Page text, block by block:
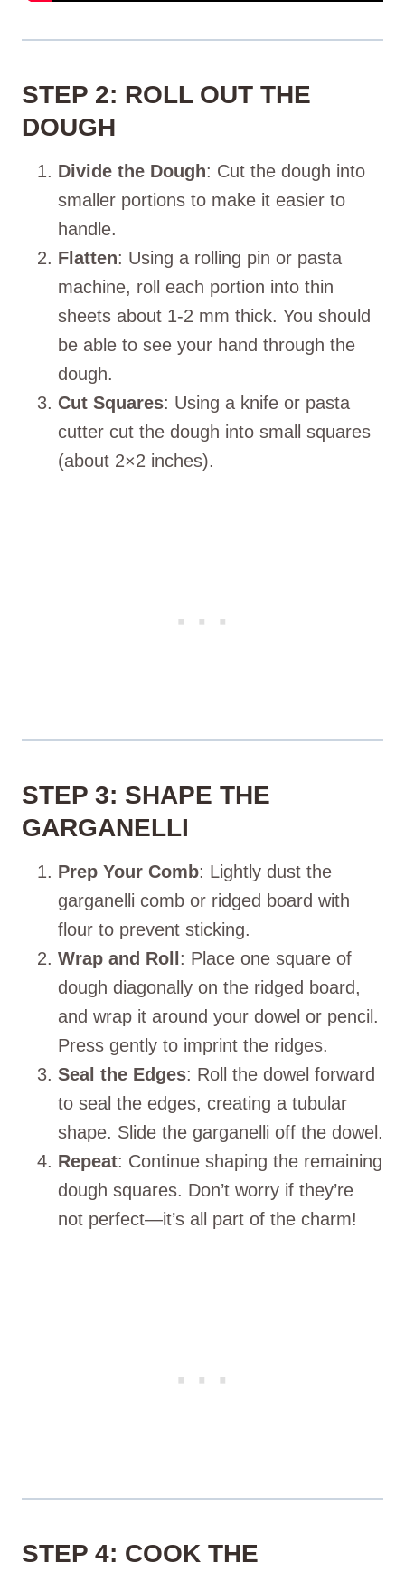
STEP 2: ROLL OUT THE
DOUGH
Divide the Dough: Cut the dough into
smaller portions to make it easier to
handle.
Flatten: Using a rolling pin or pasta
machine, roll each portion into thin
sheets about 1-2 mm thick. You should
be able to see your hand through the
dough.
Cut Squares: Using a knife or pasta
cutter cut the dough into small squares
(about 2×2 inches).
STEP 3: SHAPE THE
GARGANELLI
Prep Your Comb: Lightly dust the
garganelli comb or ridged board with
flour to prevent sticking.
Wrap and Roll: Place one square of
dough diagonally on the ridged board,
and wrap it around your dowel or pencil.
Press gently to imprint the ridges.
Seal the Edges: Roll the dowel forward
to seal the edges, creating a tubular
shape. Slide the garganelli off the dowel.
Repeat: Continue shaping the remaining
dough squares. Don’t worry if they’re
not perfect—it’s all part of the charm!
STEP 4: COOK THE